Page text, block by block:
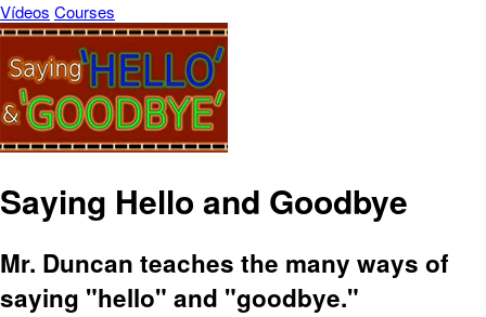
Vídeos Courses
Saying Hello and Goodbye
Mr. Duncan teaches the many ways of
saying "hello" and "goodbye."